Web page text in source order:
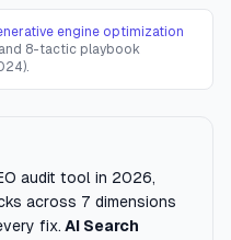
engine optimization
8-tactic playbook
audit tool in 2026,
across 7 dimensions
fix. AI Search